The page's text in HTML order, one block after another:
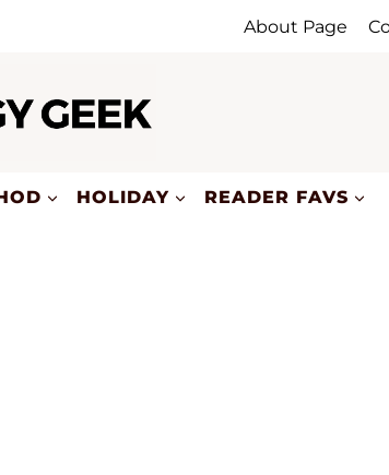
About Page
HOLIDAY READER FAVS